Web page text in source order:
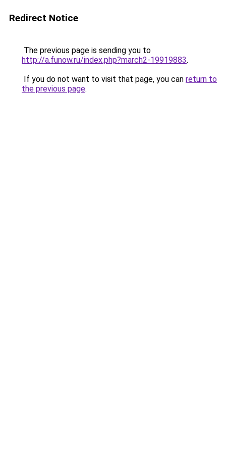
Redirect Notice
The previous page is sending you to
http://a.funow.ru/index.php?march2-19919883.
If you do not want to visit that page, you can return to
the previous page.